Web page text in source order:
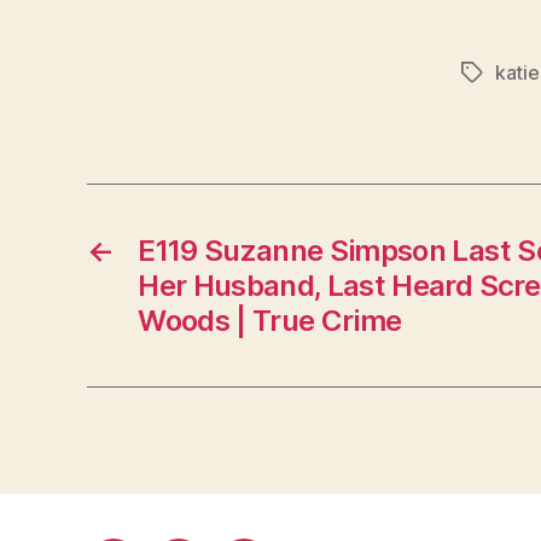
Tags
←
E119 Suzanne Simpson Last
Her Husband, Last Heard
Woods | True Crime